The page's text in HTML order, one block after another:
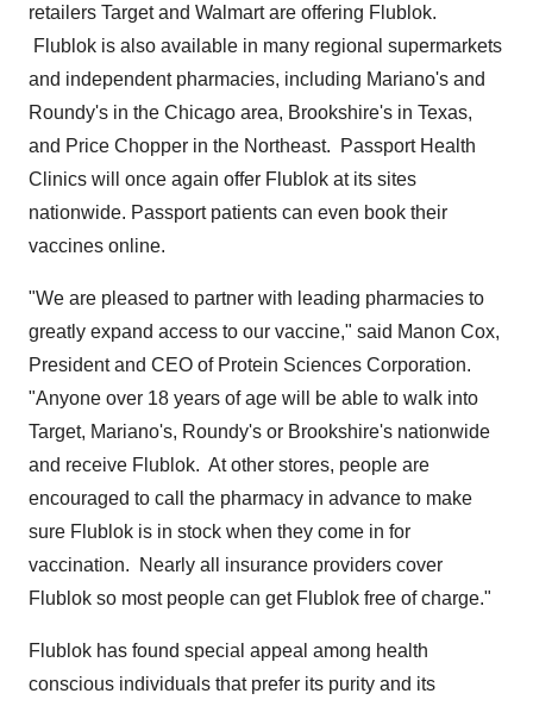
retailers Target and Walmart are offering Flublok.
Flublok is also available in many regional supermarkets
and independent pharmacies, including Mariano's and
Roundy's in the Chicago area, Brookshire's in Texas,
and Price Chopper in the Northeast. Passport Health
Clinics will once again offer Flublok at its sites
nationwide. Passport patients can even book their
vaccines online.
"We are pleased to partner with leading pharmacies to
greatly expand access to our vaccine," said Manon Cox,
President and CEO of Protein Sciences Corporation.
"Anyone over 18 years of age will be able to walk into
Target, Mariano's, Roundy's or Brookshire's nationwide
and receive Flublok. At other stores, people are
encouraged to call the pharmacy in advance to make
sure Flublok is in stock when they come in for
vaccination. Nearly all insurance providers cover
Flublok so most people can get Flublok free of charge."
Flublok has found special appeal among health
conscious individuals that prefer its purity and its